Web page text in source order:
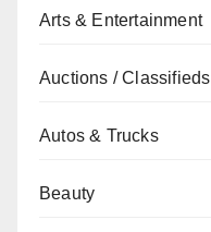
Arts & Entertainment
Auctions / Classifieds
Autos & Trucks
Beauty